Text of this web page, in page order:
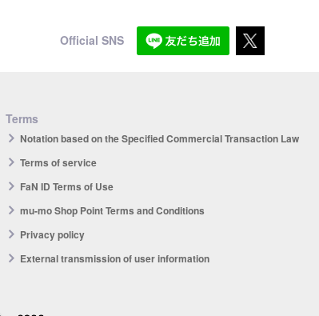
Official SNS
Terms
Notation based on the Specified Commercial Transaction Law
Terms of service
FaN ID Terms of Use
mu-mo Shop Point Terms and Conditions
Privacy policy
External transmission of user information